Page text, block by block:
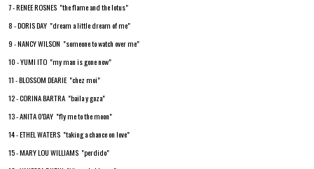
7 - RENEE ROSNES "the flame and the lotus"
8 - DORIS DAY "dream a little dream of me"
9 - NANCY WILSON "someone to watch over me"
10 - YUMI ITO "my man is gone now"
11 - BLOSSOM DEARIE "chez moi"
12 - CORINA BARTRA "baila y goza"
13 - ANITA 0'DAY "fly me to the moon"
14 - ETHEL WATERS "taking a chance on love"
15 - MARY LOU WILLIAMS "perdido"